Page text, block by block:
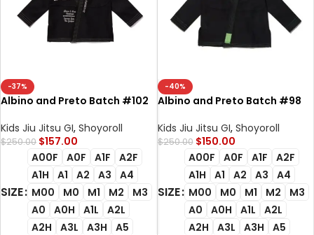
-37%
Albino and Preto Batch #102
Bag
Kids Jiu Jitsu GI, Shoyoroll
$250.00 $157.00
SIZE
A00F A0F A1F
A2F
A1H
A1 A2 A3
A4
M00
M0 M1 M2
M3
A0
A0H A1L
A2L
A2H
A3L A3H A5
-40%
Albino and Preto Batch #98
Bjj Gi Classic (Green) black Gi
with Bag
Kids Jiu Jitsu GI, Shoyoroll
$250.00 $150.00
SIZE
A00F A0F A1F
A2F
A1H
A1 A2 A3
A4
M00
M0 M1 M2
M3
A0
A0H A1L
A2L
A2H
A3L A3H A5